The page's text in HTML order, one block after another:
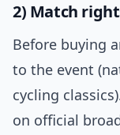
2) Match
Before buying
to the event
cycling
on official